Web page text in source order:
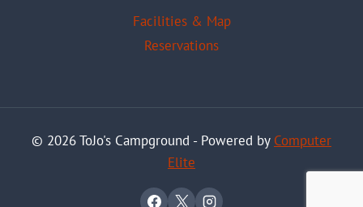
Facilities & Map
Reservations
© 2026 ToJo's Campground - Powered by Computer
Elite